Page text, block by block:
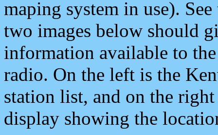
maping system in use).
two images below should
information available to
radio. On the left is the
station list, and on the
display showing the